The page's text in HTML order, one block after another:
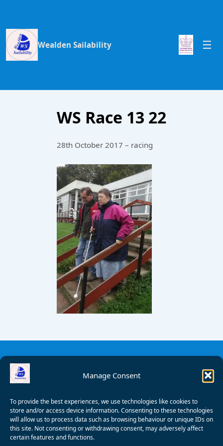
Manage Consent
To provide the best experiences, we use technologies like cookies to
store and/or access device information. Consenting to these technologies
will allow us to process data such as browsing behaviour or unique IDs on
this site. Not consenting or withdrawing consent, may adversely affect
certain features and functions.
Wealden Sailability
WS Race 13 22
28th October 2017 – racing